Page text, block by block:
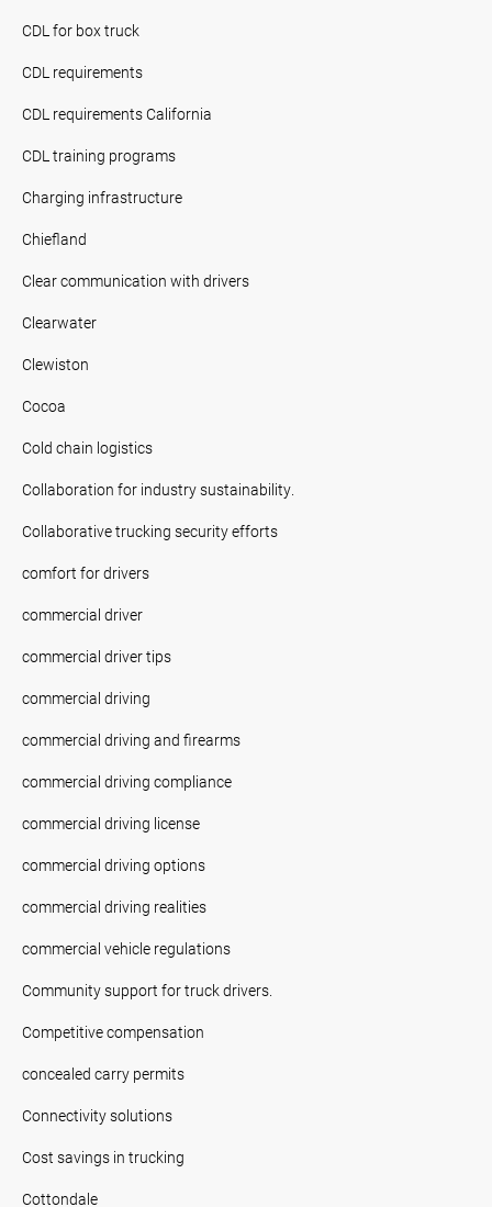
CDL for box truck
CDL requirements
CDL requirements California
CDL training programs
Charging infrastructure
Chiefland
Clear communication with drivers
Clearwater
Clewiston
Cocoa
Cold chain logistics
Collaboration for industry sustainability.
Collaborative trucking security efforts
comfort for drivers
commercial driver
commercial driver tips
commercial driving
commercial driving and firearms
commercial driving compliance
commercial driving license
commercial driving options
commercial driving realities
commercial vehicle regulations
Community support for truck drivers.
Competitive compensation
concealed carry permits
Connectivity solutions
Cost savings in trucking
Cottondale